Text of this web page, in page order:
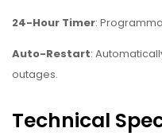
24-Hour Timer:
Auto-Restart:
outages.
Technical